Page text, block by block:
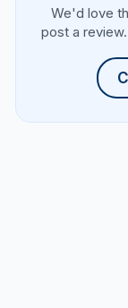
We'd love
post a